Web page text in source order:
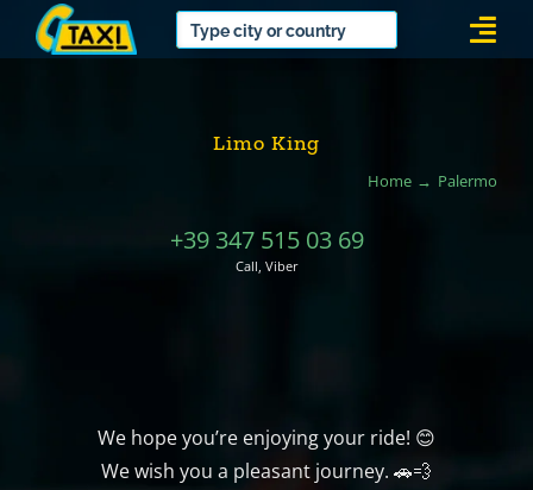
Limo King
Home Palermo
+39 347 515 03 69
Call, Viber
We hope you’re enjoying your ride! 😊
We wish you a pleasant journey. 🚗💨